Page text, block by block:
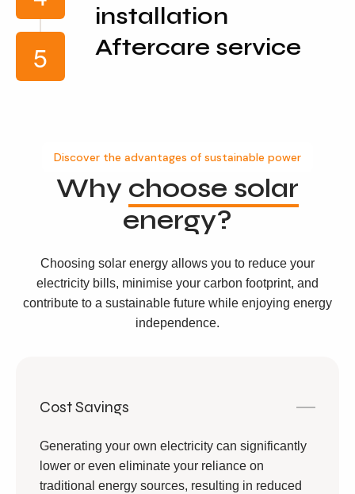
installation
Aftercare service
Discover the advantages of sustainable power
Why choose solar
energy?
Choosing solar energy allows you to reduce your
electricity bills, minimise your carbon footprint, and
contribute to a sustainable future while enjoying energy
independence.
Cost Savings
Generating your own electricity can significantly
lower or even eliminate your reliance on
traditional energy sources, resulting in reduced